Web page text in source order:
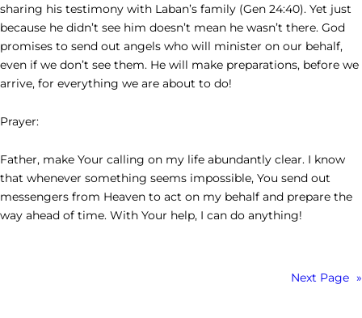
sharing his testimony with Laban’s family (Gen 24:40). Yet just
because he didn’t see him doesn’t mean he wasn’t there. God
promises to send out angels who will minister on our behalf,
even if we don’t see them. He will make preparations, before we
arrive, for everything we are about to do!
Prayer:
Father, make Your calling on my life abundantly clear. I know
that whenever something seems impossible, You send out
messengers from Heaven to act on my behalf and prepare the
way ahead of time. With Your help, I can do anything!
Next Page »